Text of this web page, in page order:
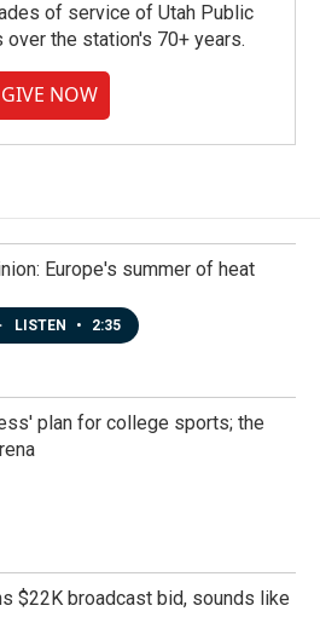
of service of Utah Public
over the station's 70+ years.
GIVE NOW
Europe's summer of heat
LISTEN • 2:35
plan for college sports; the
$22K broadcast bid, sounds like